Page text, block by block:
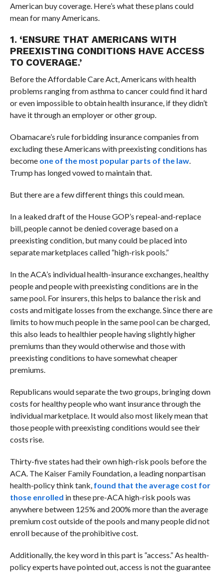
American buy coverage. Here’s what these plans could
mean for many Americans.
1. ‘ENSURE THAT AMERICANS WITH
PREEXISTING CONDITIONS HAVE ACCESS
TO COVERAGE.’
Before the Affordable Care Act, Americans with health
problems ranging from asthma to cancer could find it hard
or even impossible to obtain health insurance, if they didn’t
have it through an employer or other group.
Obamacare’s rule forbidding insurance companies from
excluding these Americans with preexisting conditions has
become one of the most popular parts of the law.
Trump has longed vowed to maintain that.
But there are a few different things this could mean.
In a leaked draft of the House GOP’s repeal-and-replace
bill, people cannot be denied coverage based on a
preexisting condition, but many could be placed into
separate marketplaces called “high-risk pools.”
In the ACA’s individual health-insurance exchanges, healthy
people and people with preexisting conditions are in the
same pool. For insurers, this helps to balance the risk and
costs and mitigate losses from the exchange. Since there are
limits to how much people in the same pool can be charged,
this also leads to healthier people having slightly higher
premiums than they would otherwise and those with
preexisting conditions to have somewhat cheaper
premiums.
Republicans would separate the two groups, bringing down
costs for healthy people who want insurance through the
individual marketplace. It would also most likely mean that
those people with preexisting conditions would see their
costs rise.
Thirty-five states had their own high-risk pools before the
ACA. The Kaiser Family Foundation, a leading nonpartisan
health-policy think tank, found that the average cost for
those enrolled in these pre-ACA high-risk pools was
anywhere between 125% and 200% more than the average
premium cost outside of the pools and many people did not
enroll because of the prohibitive cost.
Additionally, the key word in this part is “access.” As health-
policy experts have pointed out, access is not the guarantee